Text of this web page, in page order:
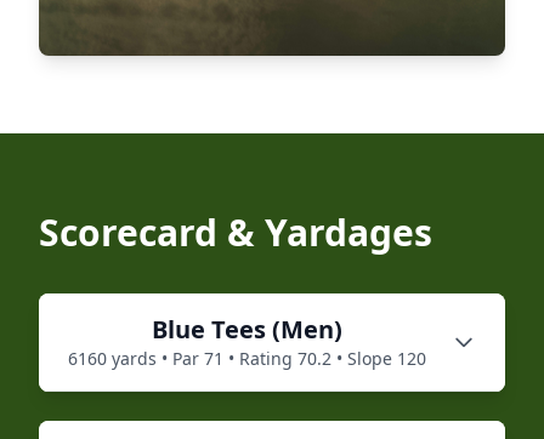
Scorecard & Yardages
Blue Tees (Men)
6160 yards • Par 71 • Rating 70.2 • Slope 120